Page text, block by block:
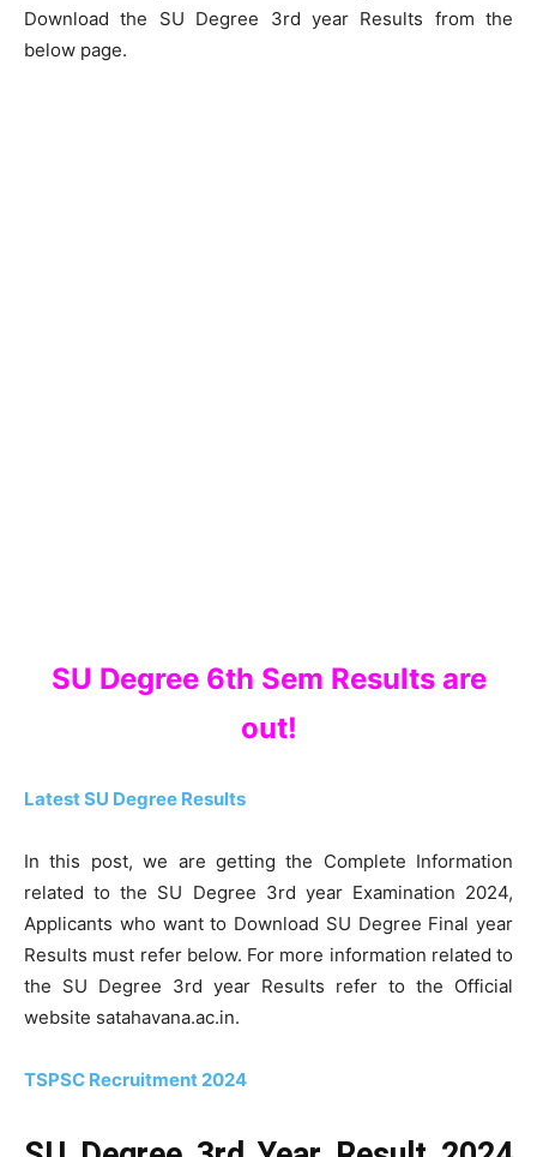
Download the SU Degree 3rd year Results from the
below page.
SU Degree 6th Sem Results are
out!
Latest SU Degree Results
In this post, we are getting the Complete Information
related to the SU Degree 3rd year Examination 2024,
Applicants who want to Download SU Degree Final year
Results must refer below. For more information related to
the SU Degree 3rd year Results refer to the Official
website satahavana.ac.in.
TSPSC Recruitment 2024